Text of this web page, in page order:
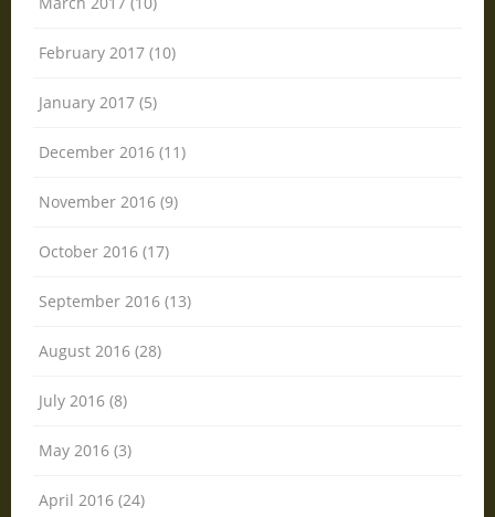
February 2017 (10)
January 2017 (5)
December 2016 (11)
November 2016 (9)
October 2016 (17)
September 2016 (13)
August 2016 (28)
July 2016 (8)
May 2016 (3)
April 2016 (24)